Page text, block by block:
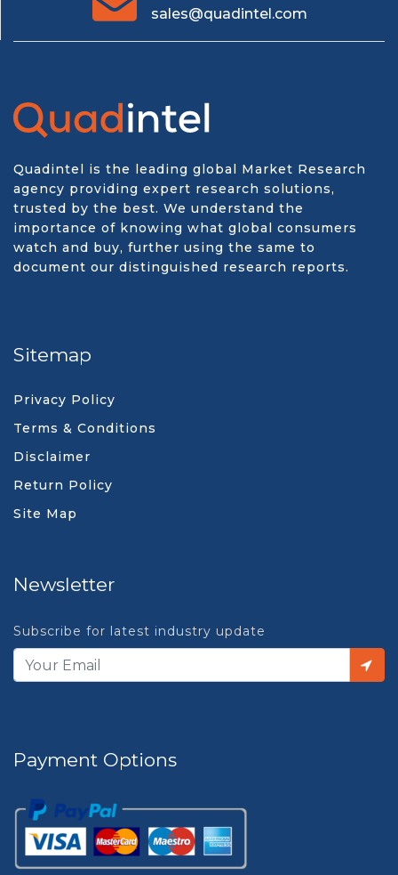
sales@quadintel.com
Quadintel is the leading global Market Research
agency providing expert research solutions,
trusted by the best. We understand the
importance of knowing what global consumers
watch and buy, further using the same to
document our distinguished research reports.
Sitemap
Privacy Policy
Terms & Conditions
Disclaimer
Return Policy
Site Map
Newsletter
Subscribe for latest industry update
Payment Options